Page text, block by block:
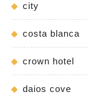
city
costa blanca
crown hotel
daios cove